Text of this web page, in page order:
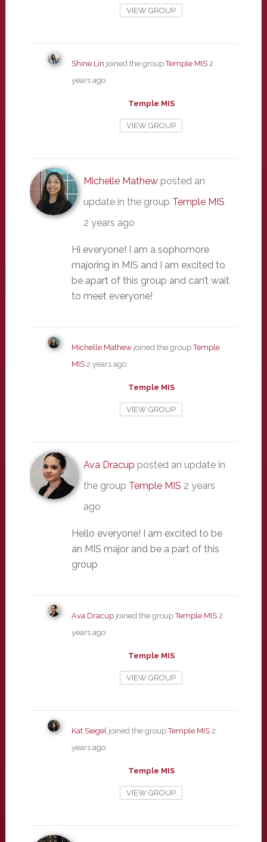
VIEW GROUP
Shine Lin joined the groupTemple MIS 2
years ago
Temple MIS
VIEW GROUP
Michelle Mathewposted an
update in the group Temple MIS
2 years ago
Hi everyone! I am a sophomore
majoring in MIS and I am excited to
be apart of this group and can’t wait
to meet everyone!
Michelle Mathewjoined the groupTemple
MIS 2 years ago
Temple MIS
VIEW GROUP
Ava Dracup posted an update in
the group Temple MIS 2 years
ago
Hello everyone! I am excited to be
an MIS major and be a part of this
group
Ava Dracupjoined the groupTemple MIS 2
years ago
Temple MIS
VIEW GROUP
Kat Siegeljoined the groupTemple MIS 2
years ago
Temple MIS
VIEW GROUP